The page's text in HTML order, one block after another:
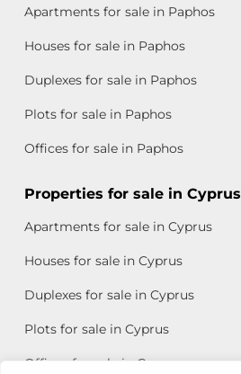
Apartments for sale in Paphos
Houses for sale in Paphos
Duplexes for sale in Paphos
Plots for sale in Paphos
Offices for sale in Paphos
Properties for sale in Cyprus
Apartments for sale in Cyprus
Houses for sale in Cyprus
Duplexes for sale in Cyprus
Plots for sale in Cyprus
Offices for sale in Cyprus